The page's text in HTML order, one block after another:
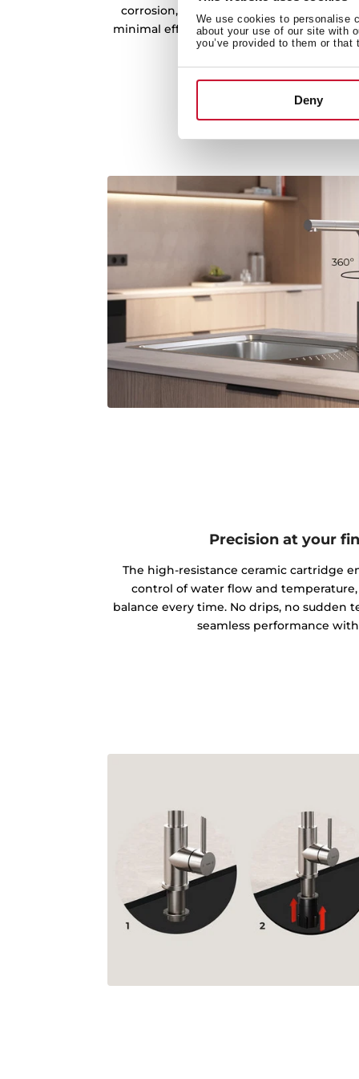
We use cookies to personalise
about your use of our site with
you’ve provided to them or that
Deny
corrosion, and bacteria. Its non-porous
minimal effort, making it a reliable and
kitchen.
Precision at your
The high-resistance ceramic cartridge
control of water flow and
balance every time. No drips, no sudden
seamless performance